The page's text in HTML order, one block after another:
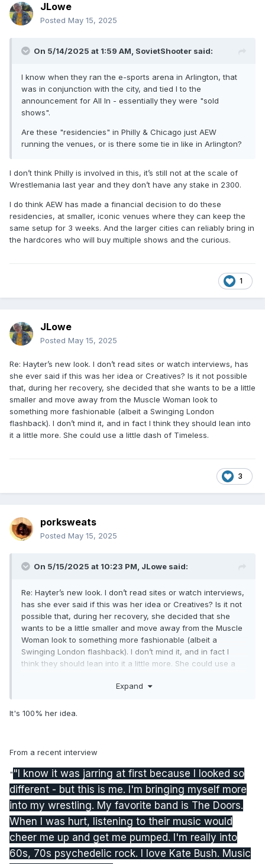
JLowe
Posted May 15, 2025
On 5/14/2025 at 1:59 AM, SovietShooter said:
I know when they ran the e-sports arena in Arlington, that
was in conjunction with the city, and tied I to the
announcement for All In - essentially they were "sold
shows".
Are these "residencies" in Philly & Chicago just AEW
running the venues, or is there some tie in like in Arlington?
I don’t think Philly is involved in this, it’s still not at the scale of
Wrestlemania last year and they don’t have any stake in 2300.
I do think AEW has made a financial decision to do these
residencies, at smaller, iconic venues where they can keep the
same setup for 3 weeks. And the larger cities can reliably bring in
the hardcores who will buy multiple shows and the curious.
1
JLowe
Posted May 15, 2025
Re: Hayter’s new look. I don’t read sites or watch interviews, has
she ever said if this was her idea or Creatives? Is it not possible
that, during her recovery, she decided that she wants to be a little
smaller and move away from the Muscle Woman look to
something more fashionable (albeit a Swinging London
flashback). I don’t mind it, and in fact I think they should lean into
it a little more. She could use a little dash of Timeless.
3
porksweats
Posted May 15, 2025
On 5/15/2025 at 10:23 PM, JLowe said:
Re: Hayter’s new look. I don’t read sites or watch interviews,
has she ever said if this was her idea or Creatives? Is it not
possible that, during her recovery, she decided that she
wants to be a little smaller and move away from the Muscle
Woman look to something more fashionable (albeit a
Swinging London flashback). I don’t mind it, and in fact I
think they should lean into it a little more. She could use a
Expand
It's 100% her idea.
From a recent interview
""I know it was jarring at first because I looked so
different - but this is me. I'm bringing myself more
into my wrestling. My favorite band is The Doors.
When I was hurt, listening to their music would
cheer me up and get me pumped. I'm really into
60s, 70s psychedelic rock. I love Kate Bush. Music